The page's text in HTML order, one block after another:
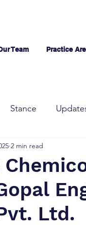
Team Practice
Stance
Ltd.
2 min read